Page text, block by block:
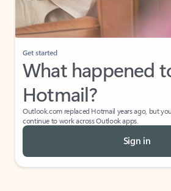
Get started
What happened
Hotmail?
Outlook.com replaced Hotmail years ago, but
continue to work across Outlook apps.
Sign in